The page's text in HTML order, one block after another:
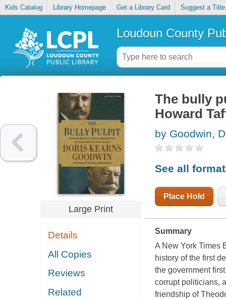
Kids Catalog Library Homepage Get a Library Card Suggest a Title
Loudoun County
Large Print
Details
All Copies
Reviews
Related
The bully
Howard
by Goodwin,
See all
Place Hold
Summary
A New York Times
history of the first
the government
corrupt politicians,
friendship of